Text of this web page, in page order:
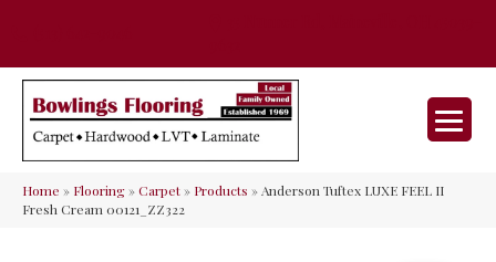
Home » Flooring»Carpet» Products »Anderson Tuftex LUXE FEEL II
Fresh Cream 00121_ZZ322